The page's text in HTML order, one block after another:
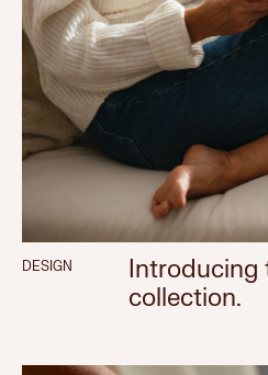
DESIGN
Introducing
collection.